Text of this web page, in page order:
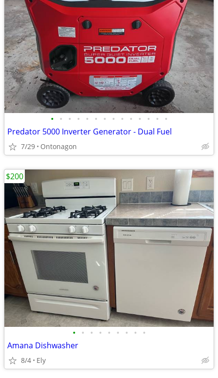
• • • • • • • • • • • • • •
Predator 5000 Inverter Generator - Dual Fuel
7/29 Ontonagon
• • • • • • • • •
Amana Dishwasher
8/4 Ely
$200